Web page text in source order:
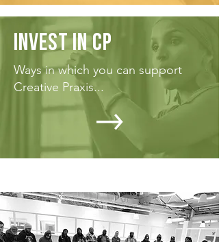
INVEST IN CP
Ways in which you can support
Creative Praxis...